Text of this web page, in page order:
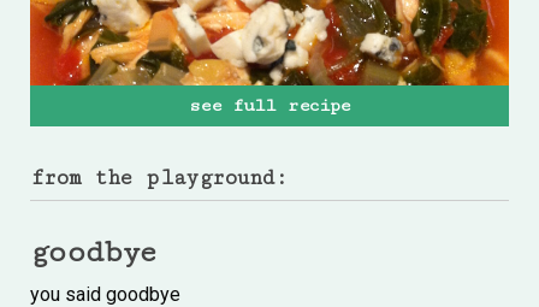
see full recipe
from the playground:
goodbye
you said goodbye